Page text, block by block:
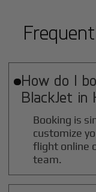
How do I
BlackJet in
Booking is
customize
flight online
team.